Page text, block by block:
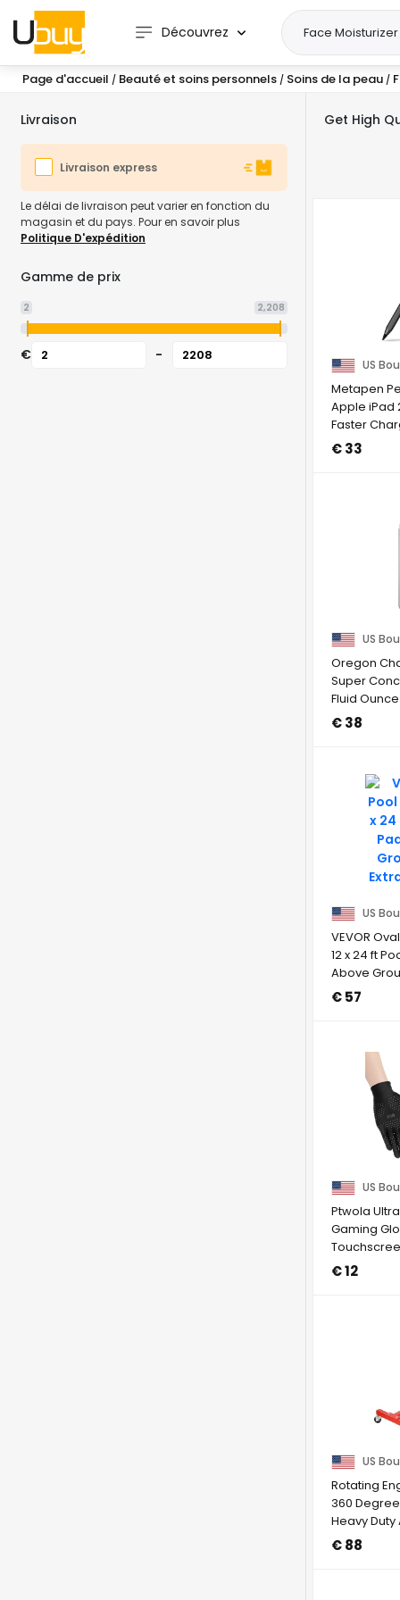
Découvrez
Page d'accueil / Beauté et soins personnels / Soins de la peau /
Livraison
Livraison express
Le délai de livraison peut varier en fonction du
magasin et du pays. Pour en savoir plus
Politique D'expédition
Gamme de prix
2 2,208
€ -
Get High
US
Metapen
Apple iPad
Faster
Rejection, ...
€ 33
US
Oregon
Super
Fluid Ounce
€ 38
US
VEVOR
12 x 24 ft
Above
€ 57
US
Ptwola
Gaming
Gloves
€ 12
US
Rotating
360
Heavy
Motor ...
€ 88